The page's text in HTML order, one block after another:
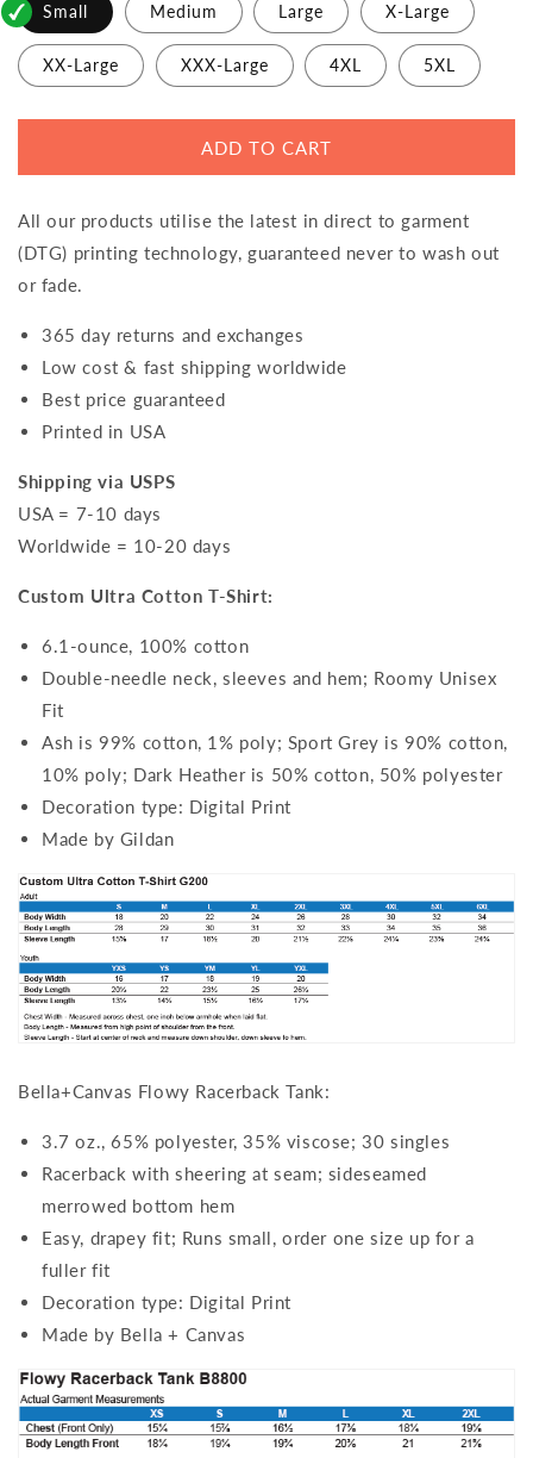
Small Medium Large X-Large
XX-Large XXX-Large 4XL 5XL
ADD TO CART
All our products utilise the latest in direct to garment
(DTG) printing technology, guaranteed never to wash out
or fade.
365 day returns and exchanges
Low cost & fast shipping worldwide
Best price guaranteed
Printed in USA
Shipping via USPS
USA = 7-10 days
Worldwide = 10-20 days
Custom Ultra Cotton T-Shirt:
6.1-ounce, 100% cotton
Double-needle neck, sleeves and hem; Roomy Unisex
Fit
Ash is 99% cotton, 1% poly; Sport Grey is 90% cotton,
10% poly; Dark Heather is 50% cotton, 50% polyester
Decoration type: Digital Print
Made by Gildan
Bella+Canvas Flowy Racerback Tank:
3.7 oz., 65% polyester, 35% viscose; 30 singles
Racerback with sheering at seam; sideseamed
merrowed bottom hem
Easy, drapey fit; Runs small, order one size up for a
fuller fit
Decoration type: Digital Print
Made by Bella + Canvas